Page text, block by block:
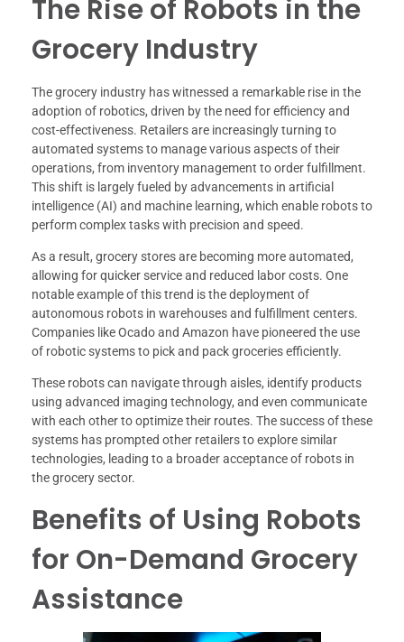
The Rise of Robots in the
Grocery Industry
The grocery industry has witnessed a remarkable rise in the
adoption of robotics, driven by the need for efficiency and
cost-effectiveness. Retailers are increasingly turning to
automated systems to manage various aspects of their
operations, from inventory management to order fulfillment.
This shift is largely fueled by advancements in artificial
intelligence (AI) and machine learning, which enable robots to
perform complex tasks with precision and speed.
As a result, grocery stores are becoming more automated,
allowing for quicker service and reduced labor costs. One
notable example of this trend is the deployment of
autonomous robots in warehouses and fulfillment centers.
Companies like Ocado and Amazon have pioneered the use
of robotic systems to pick and pack groceries efficiently.
These robots can navigate through aisles, identify products
using advanced imaging technology, and even communicate
with each other to optimize their routes. The success of these
systems has prompted other retailers to explore similar
technologies, leading to a broader acceptance of robots in
the grocery sector.
Benefits of Using Robots
for On-Demand Grocery
Assistance